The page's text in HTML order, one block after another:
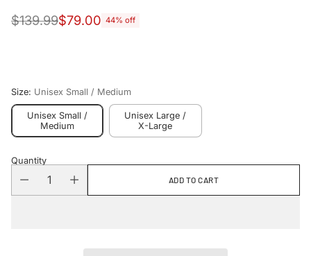
Regular
$139.99$79.00 44% off
Size: Unisex Small / Medium
Unisex Small /
Medium
Unisex Large /
X-Large
Quantity
ADD TO CART